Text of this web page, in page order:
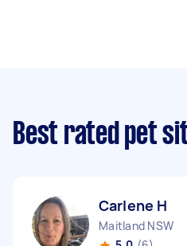
Best rated pet
Carlene H
Maitland NSW